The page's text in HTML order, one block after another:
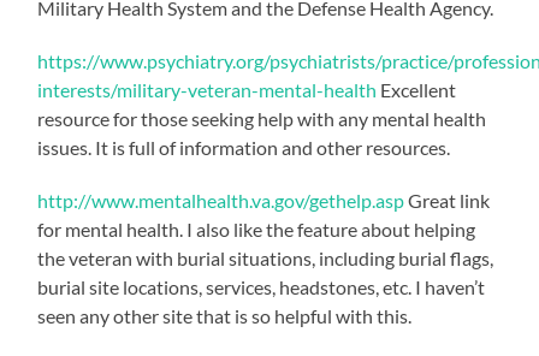
Military Health System and the Defense Health Agency.
https://www.psychiatry.org/psychiatrists/practice/
interests/military-veteran-mental-health Excellent
resource for those seeking help with any mental health
issues. It is full of information and other resources.
http://www.mentalhealth.va.gov/gethelp.aspGreat link
for mental health. I also like the feature about helping
the veteran with burial situations, including burial flags,
burial site locations, services, headstones, etc. I haven’t
seen any other site that is so helpful with this.